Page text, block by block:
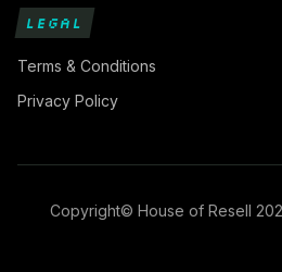
LEGAL
Terms & Conditions
Privacy Policy
Copyright© House of Resell